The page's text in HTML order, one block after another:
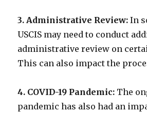
3. Administrative Review: In
USCIS may need to conduct
administrative review on
This can also impact the
4. COVID-19 Pandemic: The
pandemic has also had an